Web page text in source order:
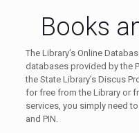
Books
The Library’s Online
databases provided by the
the State Library’s Discus
for free from the Library or
services, you simply need
and PIN.